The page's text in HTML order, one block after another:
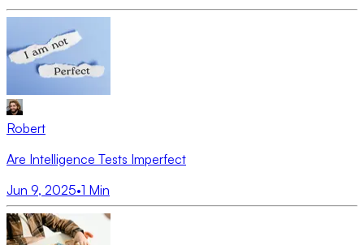
Robert
Are Intelligence Tests Imperfect
Jun 9, 2025•1 Min